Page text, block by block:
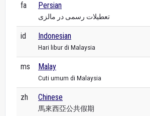
fa Persian
تعطیلات رسمی در مالزی
id Indonesian
Hari libur di Malaysia
ms Malay
Cuti umum di Malaysia
zh Chinese
馬來西亞公共假期